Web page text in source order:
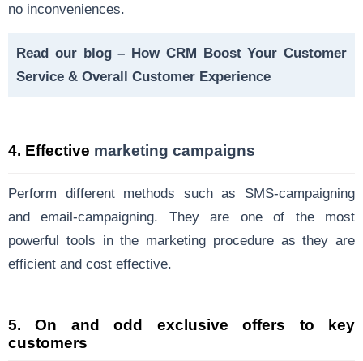
no inconveniences.
Read our blog – How CRM Boost Your Customer
Service & Overall Customer Experience
4. Effective marketing campaigns
Perform different methods such as SMS-campaigning
and email-campaigning. They are one of the most
powerful tools in the marketing procedure as they are
efficient and cost effective.
5.On and odd exclusive offers to key
customers